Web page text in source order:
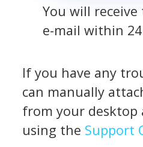
You will
e-mail within
If you have any
can manually
from your desktop
using the Support